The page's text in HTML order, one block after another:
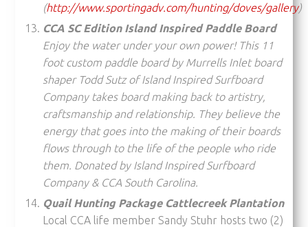
(http://www.sportingadv.com/hunting/doves/gallery)
CCA SC Edition Island Inspired Paddle Board
Enjoy the water under your own power! This 11
foot custom paddle board by Murrells Inlet board
shaper Todd Sutz of Island Inspired Surfboard
Company takes board making back to artistry,
craftsmanship and relationship. They believe the
energy that goes into the making of their boards
flows through to the life of the people who ride
them. Donated by Island Inspired Surfboard
Company & CCA South Carolina.
Quail Hunting Package Cattlecreek Plantation
Local CCA life member Sandy Stuhr hosts two (2)